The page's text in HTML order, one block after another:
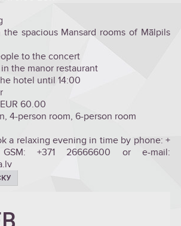
spacious Mansard rooms of Mālpils
to the concert
the manor restaurant
hotel until 14:00
60.00
4-person room, 6-person room
a relaxing evening in time by phone: +
GSM: +371 26666600 or e-mail: